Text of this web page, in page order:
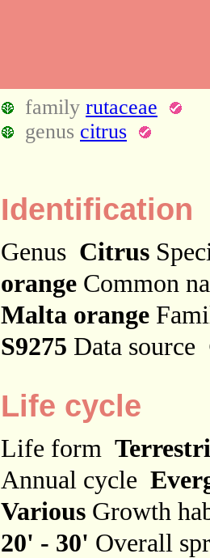
family rutaceae
genus citrus
Identification
Genus Citrus
orange Common
Malta orange
S9275 Data source
Life cycle
Life form
Annual cycle
Various Growth
20' - 30' Overall